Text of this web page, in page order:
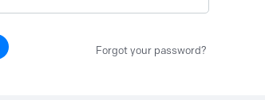
Forgot your password?